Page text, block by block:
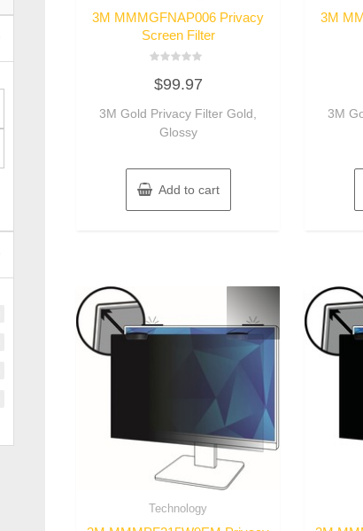
3M MMMGFNAP006 Privacy
Screen Filter
0
out
5
$99.97
3M Gold Privacy Filter Gold,
Glossy
Add to cart
3M
3M
Technology